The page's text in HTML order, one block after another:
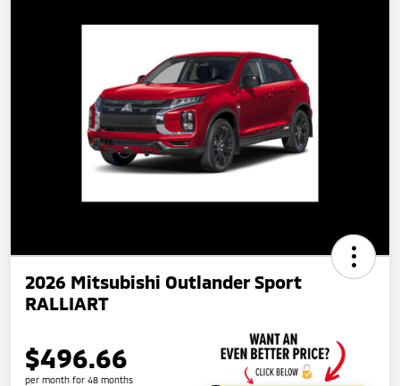
2026 Mitsubishi Outlander Sport
RALLIART
$496.66
per month for 48 months